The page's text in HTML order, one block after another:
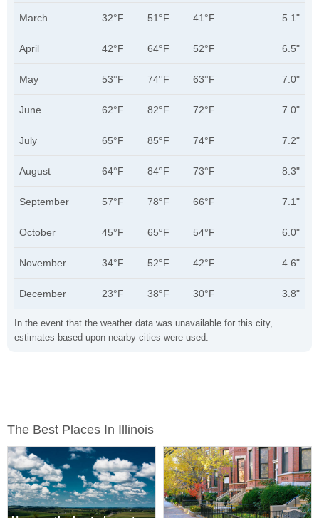
In the event that the weather data was unavailable for this city,
estimates based upon nearby cities were used.
March 32°F 51°F 41°F 5.1"
April 42°F 64°F 52°F 6.5"
May 53°F 74°F 63°F 7.0"
June 62°F 82°F 72°F 7.0"
July 65°F 85°F 74°F 7.2"
August 64°F 84°F 73°F 8.3"
September 57°F 78°F 66°F 7.1"
October 45°F 65°F 54°F 6.0"
November 34°F 52°F 42°F 4.6"
December 23°F 38°F 30°F 3.8"
The Best Places In Illinois